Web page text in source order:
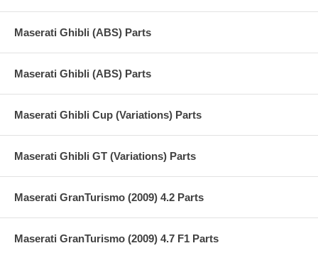
Maserati Ghibli (ABS) Parts
Maserati Ghibli (ABS) Parts
Maserati Ghibli Cup (Variations) Parts
Maserati Ghibli GT (Variations) Parts
Maserati GranTurismo (2009) 4.2 Parts
Maserati GranTurismo (2009) 4.7 F1 Parts